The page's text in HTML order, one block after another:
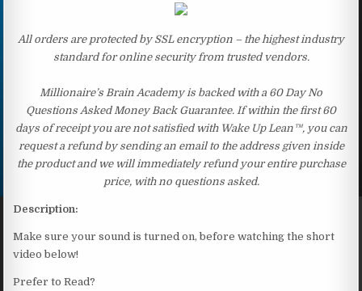
All orders are protected by SSL encryption – the highest industry
standard for online security from trusted vendors.
Millionaire’s Brain Academy is backed with a 60 Day No
Questions Asked Money Back Guarantee. If within the first 60
days of receipt you are not satisfied with Wake Up Lean™, you can
request a refund by sending an email to the address given inside
the product and we will immediately refund your entire purchase
price, with no questions asked.
Description:
Make sure your sound is turned on, before watching the short
video below!
Prefer to Read?